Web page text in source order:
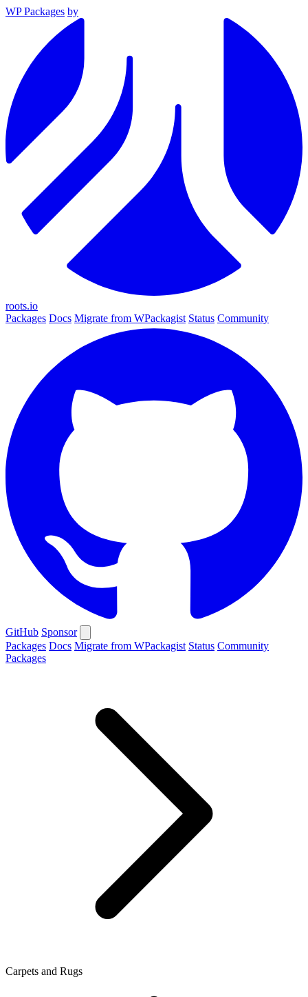
WP Packages by
roots.io
Packages Docs Migrate from WPackagist Status Community
GitHub Sponsor
Packages Docs Migrate from WPackagist Status Community
Packages
Carpets and Rugs